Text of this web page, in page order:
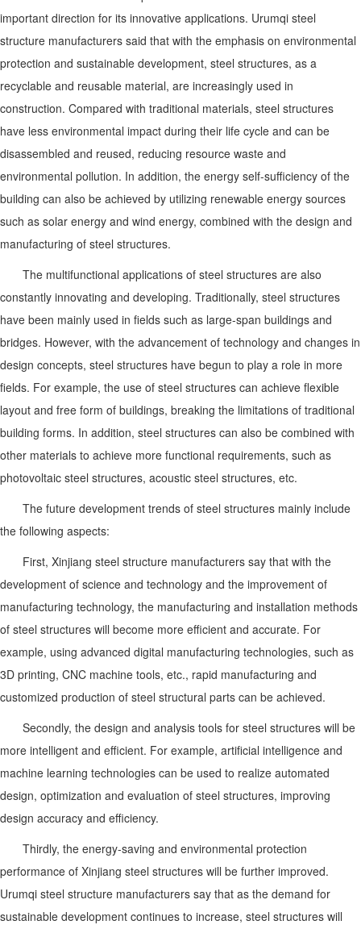
important direction for its innovative applications. Urumqi steel
structure manufacturers said that with the emphasis on environmental
protection and sustainable development, steel structures, as a
recyclable and reusable material, are increasingly used in
construction. Compared with traditional materials, steel structures
have less environmental impact during their life cycle and can be
disassembled and reused, reducing resource waste and
environmental pollution. In addition, the energy self-sufficiency of the
building can also be achieved by utilizing renewable energy sources
such as solar energy and wind energy, combined with the design and
manufacturing of steel structures.
The multifunctional applications of steel structures are also
constantly innovating and developing. Traditionally, steel structures
have been mainly used in fields such as large-span buildings and
bridges. However, with the advancement of technology and changes in
design concepts, steel structures have begun to play a role in more
fields. For example, the use of steel structures can achieve flexible
layout and free form of buildings, breaking the limitations of traditional
building forms. In addition, steel structures can also be combined with
other materials to achieve more functional requirements, such as
photovoltaic steel structures, acoustic steel structures, etc.
The future development trends of steel structures mainly include
the following aspects:
First, Xinjiang steel structure manufacturers say that with the
development of science and technology and the improvement of
manufacturing technology, the manufacturing and installation methods
of steel structures will become more efficient and accurate. For
example, using advanced digital manufacturing technologies, such as
3D printing, CNC machine tools, etc., rapid manufacturing and
customized production of steel structural parts can be achieved.
Secondly, the design and analysis tools for steel structures will be
more intelligent and efficient. For example, artificial intelligence and
machine learning technologies can be used to realize automated
design, optimization and evaluation of steel structures, improving
design accuracy and efficiency.
Thirdly, the energy-saving and environmental protection
performance of Xinjiang steel structures will be further improved.
Urumqi steel structure manufacturers say that as the demand for
sustainable development continues to increase, steel structures will